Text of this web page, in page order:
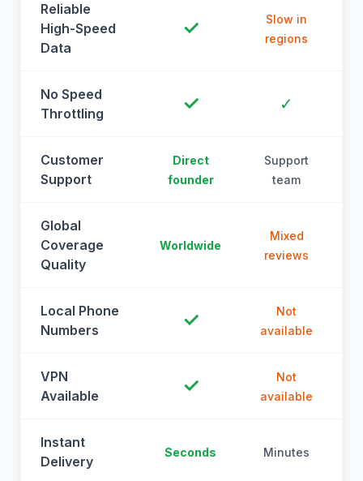
Reliable
High-Speed
Data
✓
Slow in
regions
No Speed
Throttling
✓ ✓
Customer
Support
Direct
founder
Support
team
Global
Coverage
Quality
Worldwide
Mixed
reviews
Local Phone
Numbers
✓
Not
available
VPN
Available
✓
Not
available
Instant
Delivery
Seconds Minutes